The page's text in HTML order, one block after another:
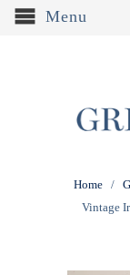
Menu
Home /
Vintage